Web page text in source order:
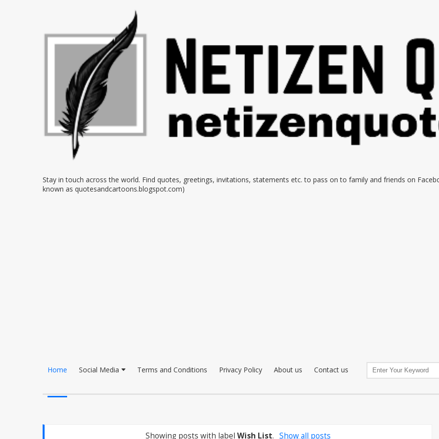
Stay in touch across the world. Find quotes, greetings, invitations, statements etc. to pass on to family and friends on
known as quotesandcartoons.blogspot.com)
Home Social Media Terms and Conditions Privacy Policy About us Contact us
Showing posts with labelWish List. Show all posts